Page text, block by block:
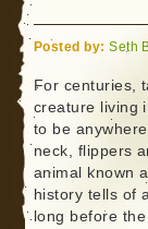
Posted by: Seth
For centuries,
creature living
to be
neck, flippers
animal known
history tells of
long before